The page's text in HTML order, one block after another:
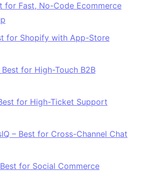
for Fast, No-Code Ecommerce
for Shopify with App-Store
for High-Touch B2B
for High-Ticket Support
– Best for Cross-Channel Chat
for Social Commerce